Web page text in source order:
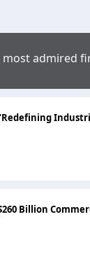
most admired